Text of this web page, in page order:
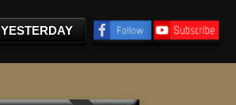
YESTERDAY